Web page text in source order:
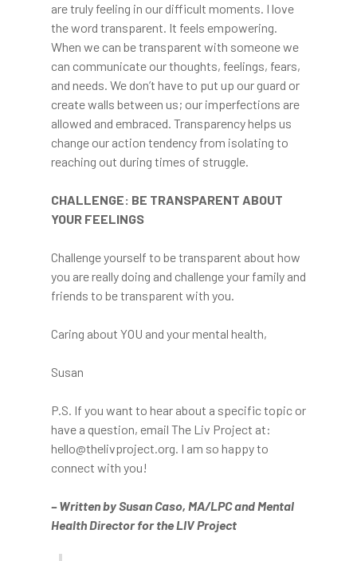
are truly feeling in our difficult moments. I love
the word transparent. It feels empowering.
When we can be transparent with someone we
can communicate our thoughts, feelings, fears,
and needs. We don’t have to put up our guard or
create walls between us; our imperfections are
allowed and embraced. Transparency helps us
change our action tendency from isolating to
reaching out during times of struggle.
CHALLENGE: BE TRANSPARENT ABOUT
YOUR FEELINGS
Challenge yourself to be transparent about how
you are really doing and challenge your family and
friends to be transparent with you.
Caring about YOU and your mental health,
Susan
P.S. If you want to hear about a specific topic or
have a question, email The Liv Project at:
hello@thelivproject.org. I am so happy to
connect with you!
– Written by Susan Caso, MA/LPC and Mental
Health Director for the LIV ProjectThe Game